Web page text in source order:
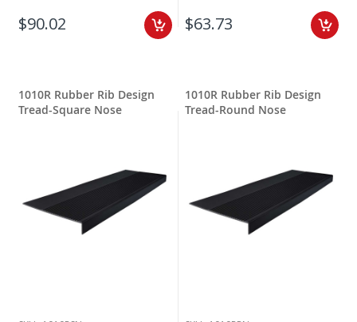
$90.02 $63.73
1010R Rubber Rib Design
Tread-Square Nose
1010R Rubber Rib Design
Tread-Round Nose